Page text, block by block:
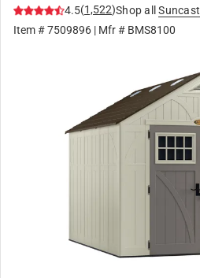
4.5(1,522)Shop all
Suncast
Item #7509896 | Mfr # BMS8100